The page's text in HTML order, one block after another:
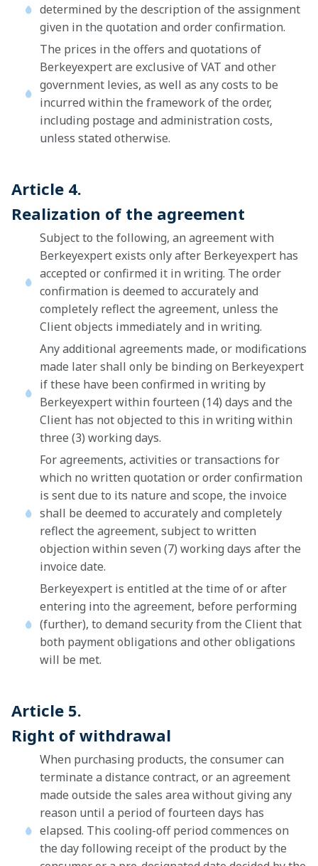
determined by the description of the assignment
given in the quotation and order confirmation.
The prices in the offers and quotations of
Berkeyexpert are exclusive of VAT and other
government levies, as well as any costs to be
incurred within the framework of the order,
including postage and administration costs,
unless stated otherwise.
Article 4.
Realization of the agreement
Subject to the following, an agreement with
Berkeyexpert exists only after Berkeyexpert has
accepted or confirmed it in writing. The order
confirmation is deemed to accurately and
completely reflect the agreement, unless the
Client objects immediately and in writing.
Any additional agreements made, or modifications
made later shall only be binding on Berkeyexpert
if these have been confirmed in writing by
Berkeyexpert within fourteen (14) days and the
Client has not objected to this in writing within
three (3) working days.
For agreements, activities or transactions for
which no written quotation or order confirmation
is sent due to its nature and scope, the invoice
shall be deemed to accurately and completely
reflect the agreement, subject to written
objection within seven (7) working days after the
invoice date.
Berkeyexpert is entitled at the time of or after
entering into the agreement, before performing
(further), to demand security from the Client that
both payment obligations and other obligations
will be met.
Article 5.
Right of withdrawal
When purchasing products, the consumer can
terminate a distance contract, or an agreement
made outside the sales area without giving any
reason until a period of fourteen days has
elapsed. This cooling-off period commences on
the day following receipt of the product by the